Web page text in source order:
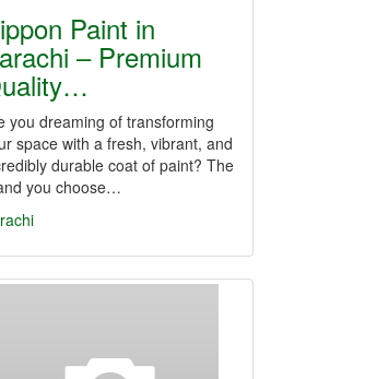
Paint in
– Premium
you dreaming of transforming
space with a fresh, vibrant, and
durable coat of paint? The
you choose…